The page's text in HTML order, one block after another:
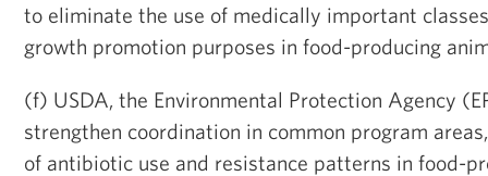
to eliminate the use of medically important
growth promotion purposes in food-producing
(f) USDA, the Environmental Protection Agency
strengthen coordination in common program
of antibiotic use and resistance patterns in food-